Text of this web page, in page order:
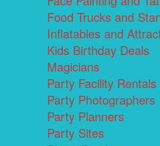
Food Trucks and
Inflatables and
Kids Birthday Deals
Magicians
Party Facility Rentals
Party Photographers
Party Planners
Party Sites